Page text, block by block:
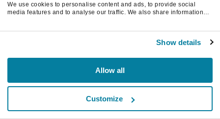
We use cookies to personalise content and ads, to provide social
media features and to analyse our traffic. We also share information
Show details
Allow all
Customize
계속하려면 페이지를 새로 고침하세요.
새로고침